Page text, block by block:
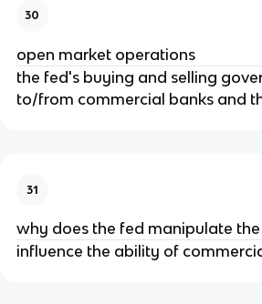
30
open market operations
the fed's buying and selling
to/from commercial banks and
31
why does the fed manipulate
influence the ability of